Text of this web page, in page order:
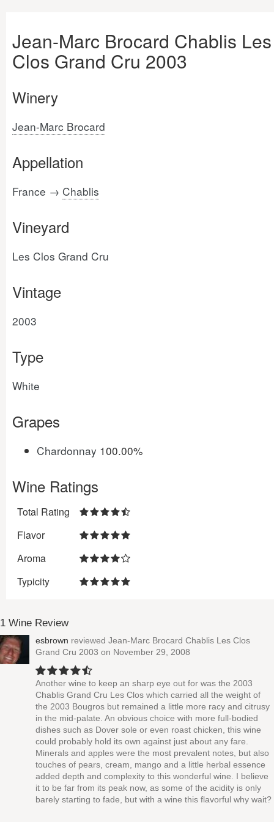
Jean-Marc Brocard Chablis Les
Clos Grand Cru 2003
Winery
Jean-Marc Brocard
Appellation
France → Chablis
Vineyard
Les Clos Grand Cru
Vintage
2003
Type
White
Grapes
Chardonnay 100.00%
Wine Ratings
Total Rating
Flavor
Aroma
Typicity
1 Wine Review
esbrown reviewed Jean-Marc Brocard Chablis Les Clos
Grand Cru 2003 on November 29, 2008
Another wine to keep an sharp eye out for was the 2003
Chablis Grand Cru Les Clos which carried all the weight of
the 2003 Bougros but remained a little more racy and citrusy
in the mid-palate. An obvious choice with more full-bodied
dishes such as Dover sole or even roast chicken, this wine
could probably hold its own against just about any fare.
Minerals and apples were the most prevalent notes, but also
touches of pears, cream, mango and a little herbal essence
added depth and complexity to this wonderful wine. I believe
it to be far from its peak now, as some of the acidity is only
barely starting to fade, but with a wine this flavorful why wait?